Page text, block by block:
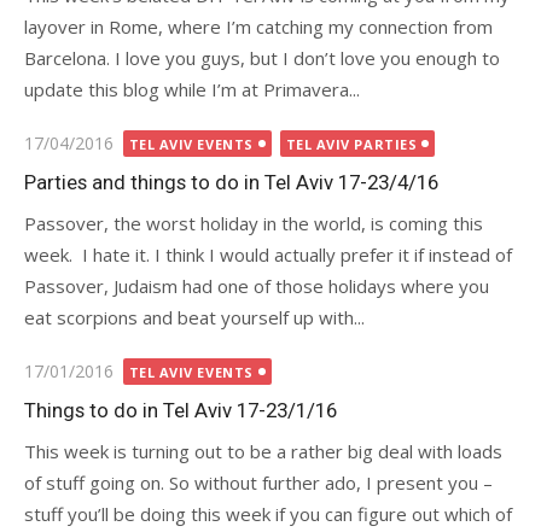
layover in Rome, where I’m catching my connection from
Barcelona. I love you guys, but I don’t love you enough to
update this blog while I’m at Primavera...
Posted
on
17/04/2016 TEL AVIV EVENTS TEL AVIV PARTIES
Parties and things to do in Tel Aviv 17-23/4/16
Passover, the worst holiday in the world, is coming this
week. I hate it. I think I would actually prefer it if instead of
Passover, Judaism had one of those holidays where you
eat scorpions and beat yourself up with...
Posted
on
17/01/2016 TEL AVIV EVENTS
Things to do in Tel Aviv 17-23/1/16
This week is turning out to be a rather big deal with loads
of stuff going on. So without further ado, I present you –
stuff you’ll be doing this week if you can figure out which of